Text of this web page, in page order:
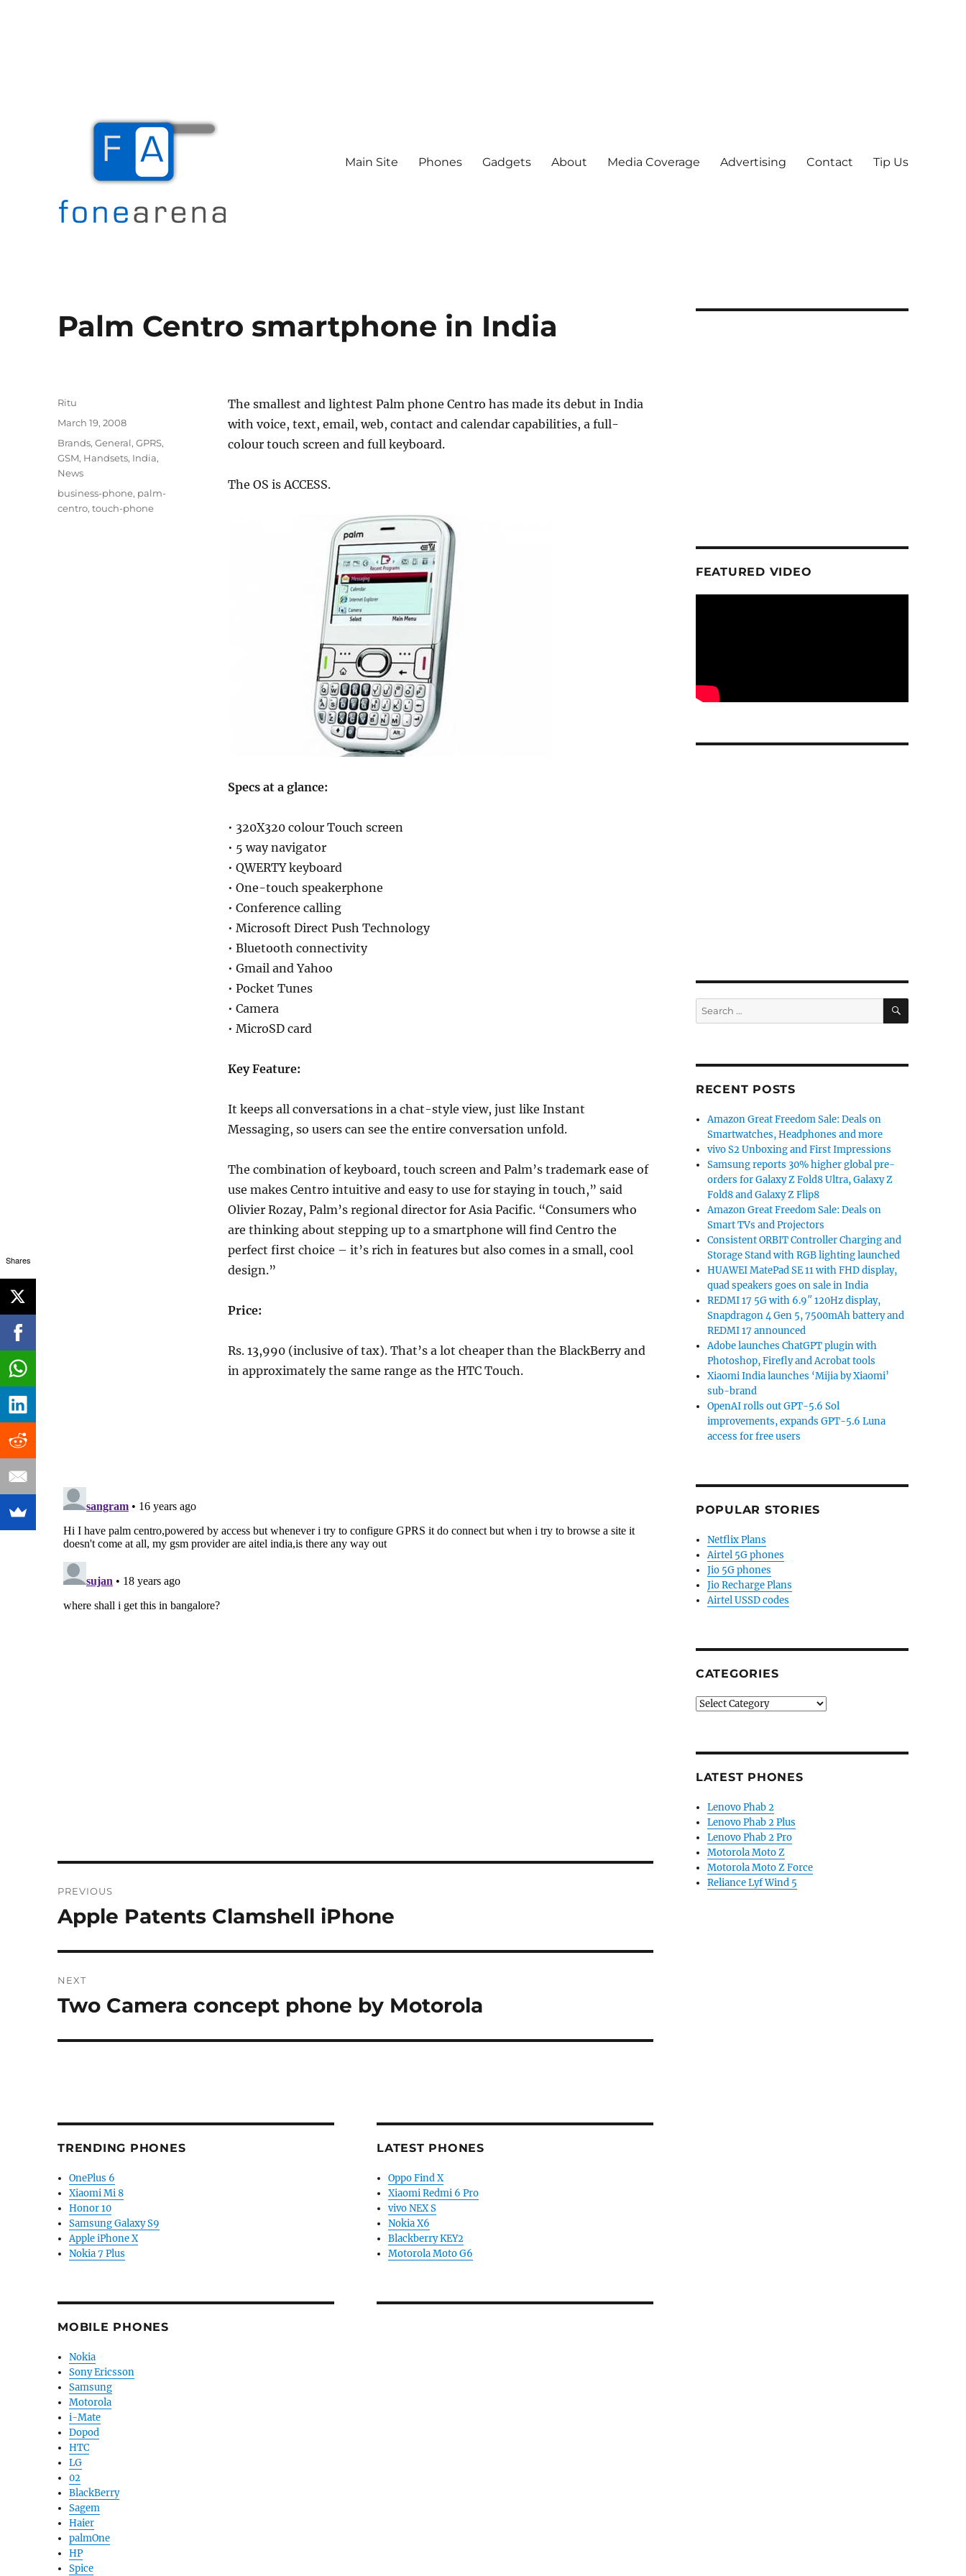
Main Site Phones Gadgets About Media Coverage Advertising Contact Tip Us
Palm Centro smartphone in India
The smallest and lightest Palm phone Centro has made its debut in India
with voice, text, email, web, contact and calendar capabilities, a full-
colour touch screen and full keyboard.
The OS is ACCESS.
Specs at a glance:
• 320X320 colour Touch screen
• 5 way navigator
• QWERTY keyboard
• One-touch speakerphone
• Conference calling
• Microsoft Direct Push Technology
• Bluetooth connectivity
• Gmail and Yahoo
• Pocket Tunes
• Camera
• MicroSD card
Key Feature:
It keeps all conversations in a chat-style view, just like Instant
Messaging, so users can see the entire conversation unfold.
The combination of keyboard, touch screen and Palm’s trademark ease of
use makes Centro intuitive and easy to use for staying in touch,” said
Olivier Rozay, Palm’s regional director for Asia Pacific. “Consumers who
are thinking about stepping up to a smartphone will find Centro the
perfect first choice – it’s rich in features but also comes in a small, cool
design.”
Price:
Rs. 13,990 (inclusive of tax). That’s a lot cheaper than the BlackBerry and
in approximately the same range as the HTC Touch.
Author
Ritu
Posted
March 19, 2008
Categories
Brands,General,GPRS,
GSM, Handsets, India,
News
Tags
business-phone, palm-
centro,touch-phone
navigation
PREVIOUS
Previous
Apple Patents Clamshell iPhone
NEXT
Next
Two Camera concept phone by Motorola
TRENDING PHONES
OnePlus 6
Xiaomi Mi 8
Honor 10
Samsung Galaxy S9
Apple iPhone X
Nokia 7 Plus
MOBILE PHONES
Nokia
Sony Ericsson
Samsung
Motorola
i-Mate
Dopod
HTC
LG
02
BlackBerry
Sagem
Haier
palmOne
HP
Spice
LATEST PHONES
Oppo Find X
Xiaomi Redmi 6 Pro
vivo NEX S
Nokia X6
Blackberry KEY2
Motorola Moto G6
FEATURED VIDEO
Search
for:
SEARCH
RECENT POSTS
Amazon Great Freedom Sale: Deals on
Smartwatches, Headphones and more
vivo S2 Unboxing and First Impressions
Samsung reports 30% higher global pre-
orders for Galaxy Z Fold8 Ultra, Galaxy Z
Fold8 and Galaxy Z Flip8
Amazon Great Freedom Sale: Deals on
Smart TVs and Projectors
Consistent ORBIT Controller Charging and
Storage Stand with RGB lighting launched
HUAWEI MatePad SE 11 with FHD display,
quad speakers goes on sale in India
REDMI 17 5G with 6.9″ 120Hz display,
Snapdragon 4 Gen 5, 7500mAh battery and
REDMI 17 announced
Adobe launches ChatGPT plugin with
Photoshop, Firefly and Acrobat tools
Xiaomi India launches ‘Mijia by Xiaomi’
sub-brand
OpenAI rolls out GPT-5.6 Sol
improvements, expands GPT-5.6 Luna
access for free users
POPULAR STORIES
Netflix Plans
Airtel 5G phones
Jio 5G phones
Jio Recharge Plans
Airtel USSD codes
CATEGORIES
Categories
LATEST PHONES
Lenovo Phab 2
Lenovo Phab 2 Plus
Lenovo Phab 2 Pro
Motorola Moto Z
Motorola Moto Z Force
Reliance Lyf Wind 5
Shares